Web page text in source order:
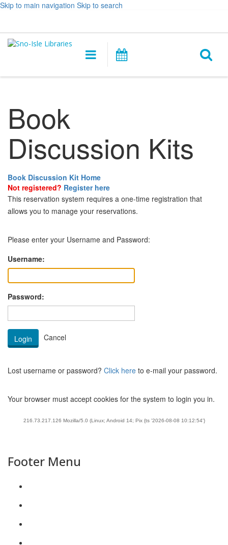
Skip to main navigation Skip to search
&
opens
Main
navigation
Book
Discussion Kits
Book Discussion Kit Home
Not registered? Register here
This reservation system requires a one-time registration that
allows you to manage your reservations.
Please enter your Username and Password:
Username:
Password:
Lost username or password? Click here to e-mail your password.
Your browser must accept cookies for the system to login you in.
216.73.217.126 Mozilla/5.0 (Linux; Android 14; Pix {ts '2026-08-08 10:12:54'}
Footer Menu